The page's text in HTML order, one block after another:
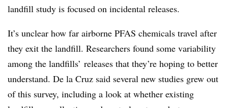
landfill study is focused on incidental releases.
It’s unclear how far airborne PFAS chemicals travel after
they exit the landfill. Researchers found some variability
among the landfills’ releases that they’re hoping to better
understand. De la Cruz said several new studies grew out
of this survey, including a look at whether existing